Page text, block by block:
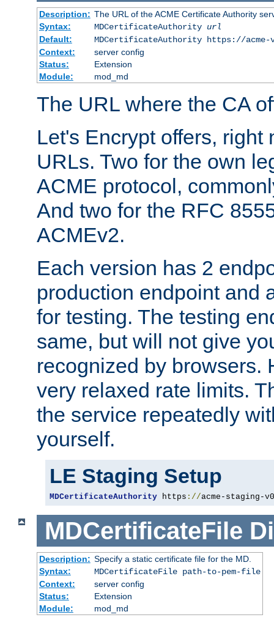
Description: The URL of the ACME Certificate Authority
Syntax:
MDCertificateAuthority url
Default:
MDCertificateAuthority https://
Context:
server config
Status:
Extension
Module:
mod_md
The URL where the CA
Let's Encrypt offers, right
URLs. Two for the own
ACME protocol,
And two for the RFC
ACMEv2.
Each version has 2
production endpoint and
for testing. The testing
same, but will not give
recognized by browsers.
very relaxed rate limits.
the service repeatedly
yourself.
LE Staging Setup
MDCertificateAuthority https ://acme-staging-
MDCertificateFile
Description: Specify a static certificate file for the MD.
Syntax:
MDCertificateFile path-to-pem-file
Context:
server config
Status:
Extension
Module:
mod_md